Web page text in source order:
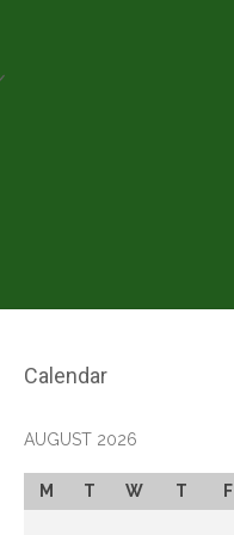
Calendar
AUGUST 2026
M T W T F